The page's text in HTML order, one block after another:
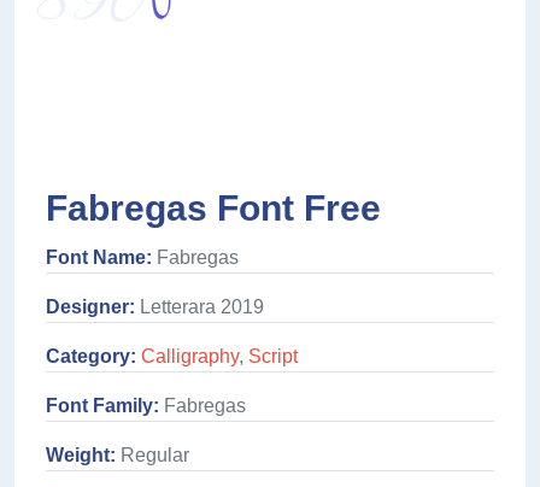
Fabregas Font Free
Font Name: Fabregas
Designer: Letterara 2019
Category: Calligraphy, Script
Font Family: Fabregas
Weight: Regular